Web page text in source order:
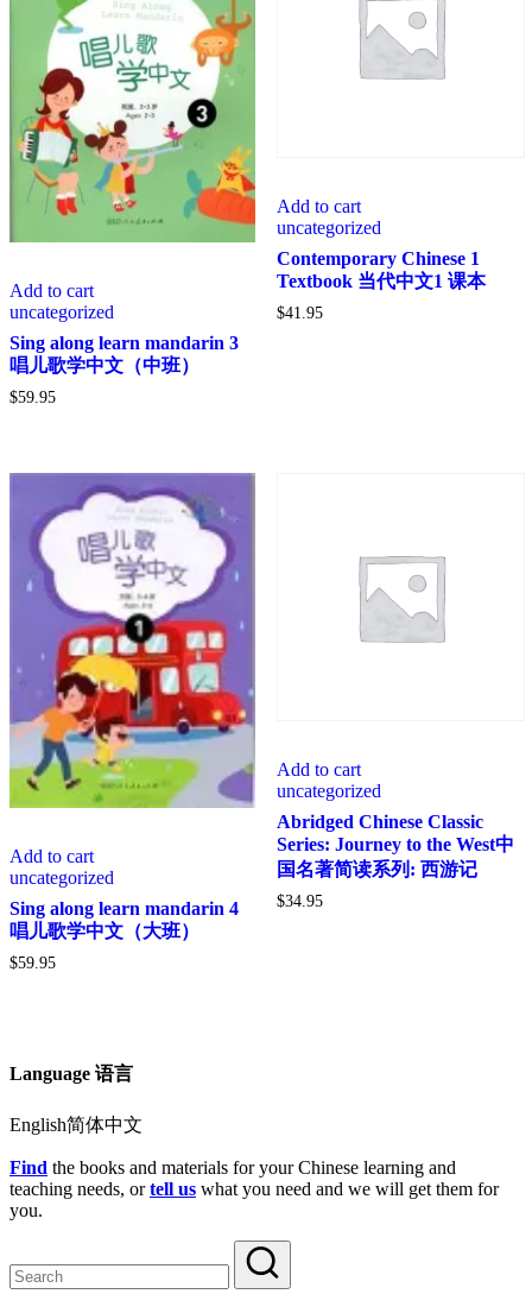
Add to cart
uncategorized
Sing along learn mandarin 3
唱儿歌学中文（中班）
$59.95
Add to cart
uncategorized
Contemporary Chinese 1
Textbook 当代中文1 课本
$41.95
Add to cart
uncategorized
Sing along learn mandarin 4
唱儿歌学中文（大班）
$59.95
Add to cart
uncategorized
Abridged Chinese Classic
Series: Journey to the West中
国名著简读系列: 西游记
$34.95
Language 语言
English简体中文
Find the books and materials for your Chinese learning and
teaching needs, ortell us what you need and we will get them for
you.